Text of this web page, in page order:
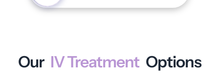
Our IV Treatment Options